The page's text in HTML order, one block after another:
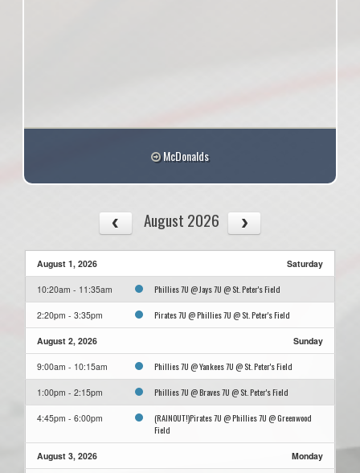
McDonalds
August 2026
August 1, 2026 Saturday
10:20am - 11:35am Phillies 7U @ Jays 7U @ St. Peter's Field
2:20pm - 3:35pm Pirates 7U @ Phillies 7U @ St. Peter's Field
August 2, 2026 Sunday
9:00am - 10:15am Phillies 7U @ Yankees 7U @ St. Peter's Field
1:00pm - 2:15pm Phillies 7U @ Braves 7U @ St. Peter's Field
4:45pm - 6:00pm
(RAINOUT!)Pirates 7U @ Phillies 7U @ Greenwood
Field
August 3, 2026 Monday